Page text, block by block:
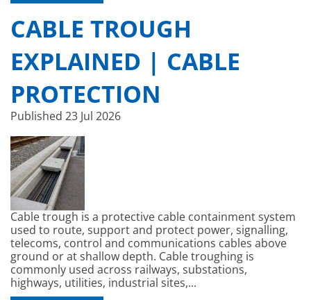
CABLE TROUGH
EXPLAINED | CABLE
PROTECTION
Published 23 Jul 2026
Cable trough is a protective cable containment system
used to route, support and protect power, signalling,
telecoms, control and communications cables above
ground or at shallow depth. Cable troughing is
commonly used across railways, substations,
highways, utilities, industrial sites,...